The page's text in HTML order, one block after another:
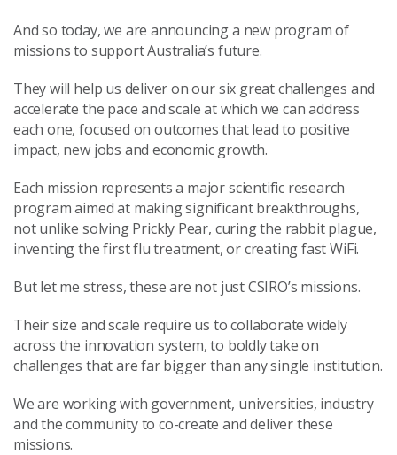
And so today, we are announcing a new program of
missions to support Australia’s future.
They will help us deliver on our six great challenges and
accelerate the pace and scale at which we can address
each one, focused on outcomes that lead to positive
impact, new jobs and economic growth.
Each mission represents a major scientific research
program aimed at making significant breakthroughs,
not unlike solving Prickly Pear, curing the rabbit plague,
inventing the first flu treatment, or creating fast WiFi.
But let me stress, these are not just CSIRO’s missions.
Their size and scale require us to collaborate widely
across the innovation system, to boldly take on
challenges that are far bigger than any single institution.
We are working with government, universities, industry
and the community to co-create and deliver these
missions.